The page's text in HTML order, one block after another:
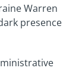
Warren
presence